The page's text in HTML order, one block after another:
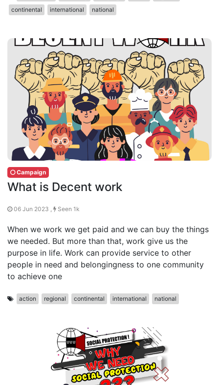
continental
international national
Campaign
What is Decent work
06 Jun 2023 , Seen 1k
When we work we get paid and we can buy the things
we needed. But more than that, work give us the
purpose in life. Work can provide service to other
people in need and belongingness to one community
to achieve one
action regional continental international national